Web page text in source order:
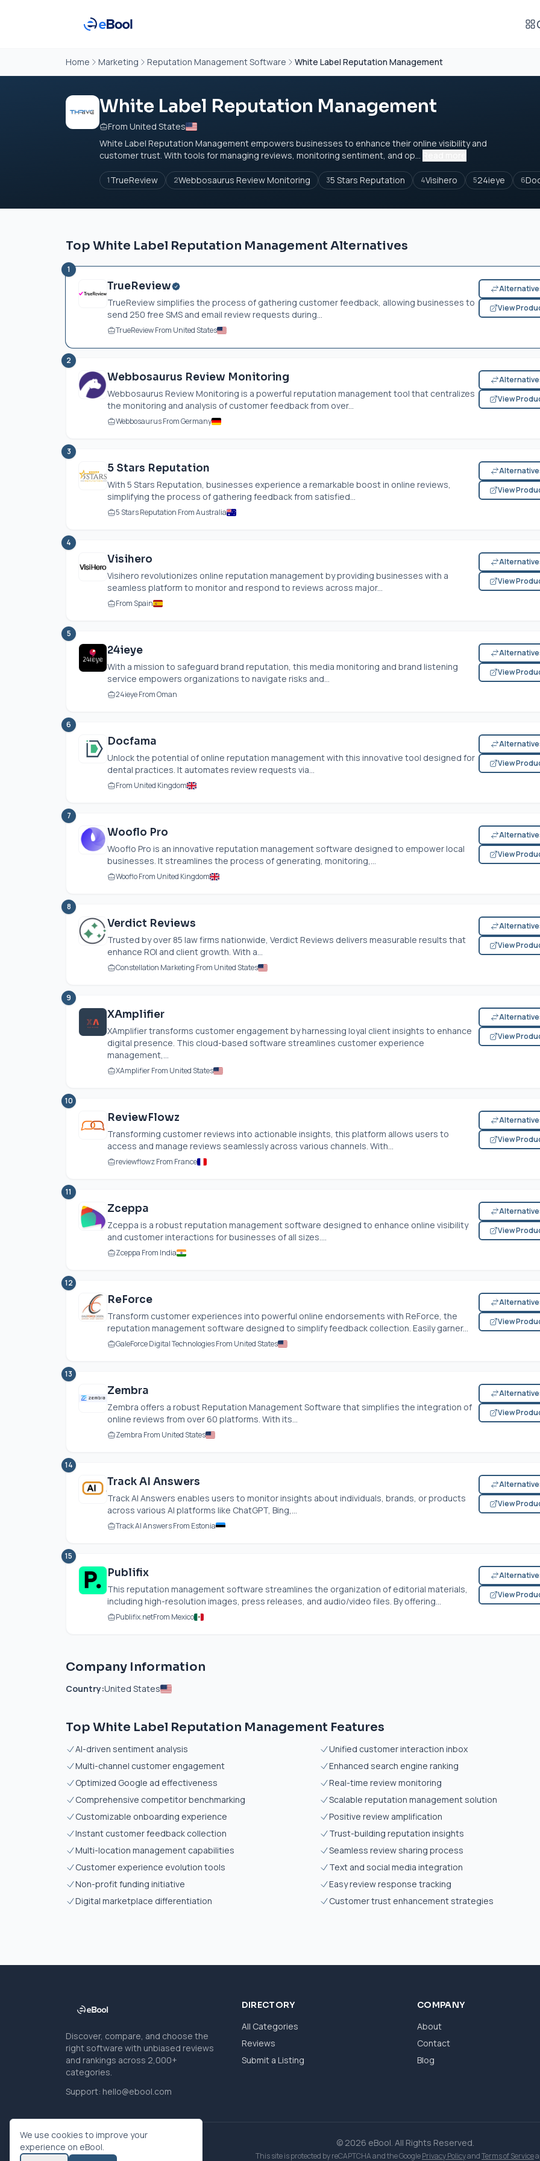
Home Marketing Reputation Management Software White Label Reputation Management
White Label Reputation Management
From United States
White Label Reputation Management empowers businesses to enhance their online visibility and
customer trust. With tools for managing reviews, monitoring sentiment, and op...
1TrueReview 2Webbosaurus Review Monitoring 35 Stars Reputation 4Visihero 524ieye 6
Top White Label Reputation Management Alternatives
1
TrueReview
TrueReview simplifies the process of gathering customer feedback, allowing businesses to
send 250 free SMS and email review requests during...
TrueReview From United States
View
2
Webbosaurus Review Monitoring
Webbosaurus Review Monitoring is a powerful reputation management tool that centralizes
the monitoring and analysis of customer feedback from over...
Webbosaurus From Germany
View
3
5 Stars Reputation
With 5 Stars Reputation, businesses experience a remarkable boost in online reviews,
simplifying the process of gathering feedback from satisfied...
5 Stars Reputation From Australia
View
4
Visihero
Visihero revolutionizes online reputation management by providing businesses with a
seamless platform to monitor and respond to reviews across major...
From Spain
View
5
24ieye
With a mission to safeguard brand reputation, this media monitoring and brand listening
service empowers organizations to navigate risks and...
24ieye From Oman
View
6
Docfama
Unlock the potential of online reputation management with this innovative tool designed for
dental practices. It automates review requests via...
From United Kingdom
View
7
Wooflo Pro
Wooflo Pro is an innovative reputation management software designed to empower local
businesses. It streamlines the process of generating, monitoring,...
Wooflo From United Kingdom
View
8
Verdict Reviews
Trusted by over 85 law firms nationwide, Verdict Reviews delivers measurable results that
enhance ROI and client growth. With a...
Constellation Marketing From United States
View
9
XAmplifier
XAmplifier transforms customer engagement by harnessing loyal client insights to enhance
digital presence. This cloud-based software streamlines customer experience
management,...
XAmplifier From United States
View
10
ReviewFlowz
Transforming customer reviews into actionable insights, this platform allows users to
access and manage reviews seamlessly across various channels. With...
reviewflowz From France
View
11
Zceppa
Zceppa is a robust reputation management software designed to enhance online visibility
and customer interactions for businesses of all sizes....
Zceppa From India
View
12
ReForce
Transform customer experiences into powerful online endorsements with ReForce, the
reputation management software designed to simplify feedback collection. Easily garner...
GaleForce Digital Technologies From United States
View
13
Zembra
Zembra offers a robust Reputation Management Software that simplifies the integration of
online reviews from over 60 platforms. With its...
Zembra From United States
View
14
Track AI Answers
Track AI Answers enables users to monitor insights about individuals, brands, or products
across various AI platforms like ChatGPT, Bing,...
Track AI Answers From Estonia
View
15
Publifix
This reputation management software streamlines the organization of editorial materials,
including high-resolution images, press releases, and audio/video files. By offering...
Publifix.netFrom Mexico
View
Company Information
Country:United States
Top White Label Reputation Management Features
AI-driven sentiment analysis
Unified customer interaction inbox
Multi-channel customer engagement
Enhanced search engine ranking
Optimized Google ad effectiveness
Real-time review monitoring
Comprehensive competitor benchmarking
Scalable reputation management solution
Customizable onboarding experience
Positive review amplification
Instant customer feedback collection
Trust-building reputation insights
Multi-location management capabilities
Seamless review sharing process
Customer experience evolution tools
Text and social media integration
Non-profit funding initiative
Easy review response tracking
Digital marketplace differentiation
Customer trust enhancement strategies
Discover, compare, and choose the
right software with unbiased reviews
and rankings across 2,000+
categories.
Support: hello@ebool.com
DIRECTORY
All Categories
Reviews
Submit a Listing
COMPANY
About
Contact
Blog
© 2026 eBool. All Rights Reserved.
This site is protected by reCAPTCHA and the GooglePrivacy PolicyandTerms of Service
We use cookies to improve your
experience on eBool.